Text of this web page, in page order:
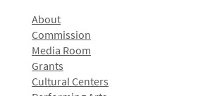
About
Commission
Media Room
Grants
Cultural Centers